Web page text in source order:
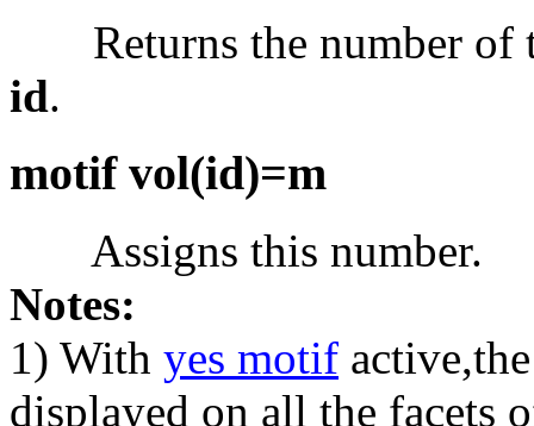
Returns the number of
id.
motif vol(id)=m
Assigns this number.
Notes:
1) With yes motif
displayed on all the facets